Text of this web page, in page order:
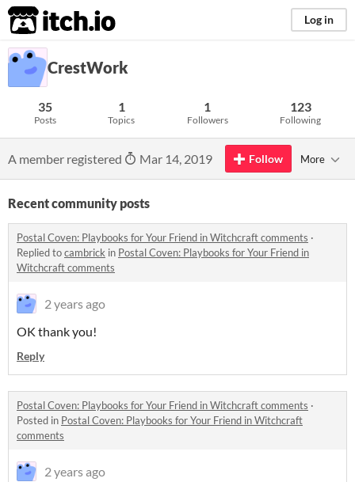
itch.io Log in
CrestWork
35
Posts
1
Topics
1
Followers
123
Following
A member registered Mar 14, 2019 Follow More
Recent community posts
Postal Coven: Playbooks for Your Friend in Witchcraft comments ·
Replied tocambrick in Postal Coven: Playbooks for Your Friend in
Witchcraft comments
2 years ago
OK thank you!
Reply
Postal Coven: Playbooks for Your Friend in Witchcraft comments ·
Posted in Postal Coven: Playbooks for Your Friend in Witchcraft
comments
2 years ago